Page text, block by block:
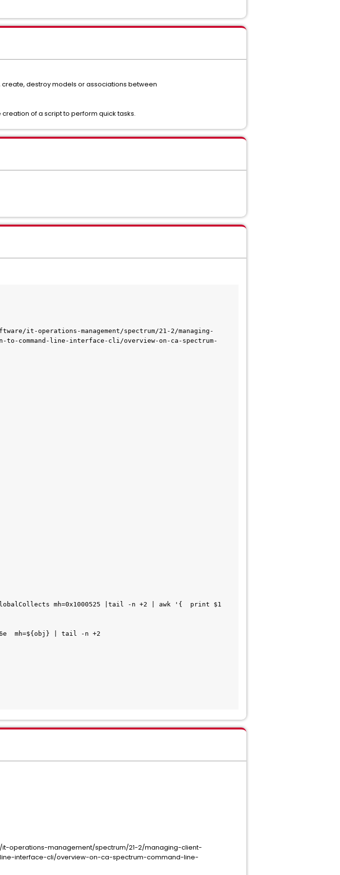
destroy models or associations between
of a script to perform quick tasks.
it-operations-management/spectrum/21-2/managing-
command-line-interface-cli/overview-on-ca-spectrum-
mh=0x1000525 |tail -n +2 | awk '{  print $1
mh=${obj} | tail -n +2
operations-management/spectrum/21-2/managing-client-
interface-cli/overview-on-ca-spectrum-command-line-